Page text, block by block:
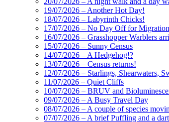
19/07/2026 – Another Hot Day!
18/07/2026 – Labyrinth Chicks!
17/07/2026 – No Day Off for Migration
16/07/2026 – Grasshopper Warblers
15/07/2026 – Sunny Census
14/07/2026 – A Hedgehog!?
13/07/2026 – Census returns!
12/07/2026 – Starlings, Shearwaters,
11/07/2026 – Quiet Cliffs
10/07/2026 – BRUV and
09/07/2026 – A Busy Travel Day
08/07/2026 – A couple of species
07/07/2026 – A brief Puffling and a